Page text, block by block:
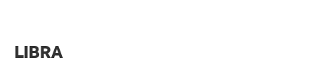
LIBRA